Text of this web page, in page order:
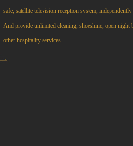
safe, satellite television reception system,
And provide unlimited cleaning, shoeshine, open night
other hospitality services.